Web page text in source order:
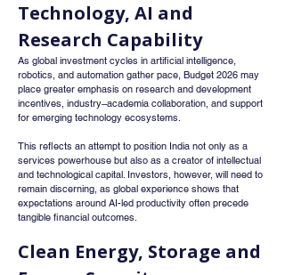
Technology, AI and
Research Capability
As global investment cycles in artificial intelligence,
robotics, and automation gather pace, Budget 2026 may
place greater emphasis on research and development
incentives, industry–academia collaboration, and support
for emerging technology ecosystems.
This reflects an attempt to position India not only as a
services powerhouse but also as a creator of intellectual
and technological capital. Investors, however, will need to
remain discerning, as global experience shows that
expectations around AI-led productivity often precede
tangible financial outcomes.
Clean Energy, Storage and